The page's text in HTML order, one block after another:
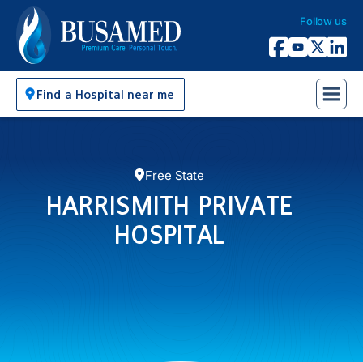
Busamed Hospital Group
Follow us
Facebook
YouTube
X Twitter
Find a Hospital near me
Free State
HARRISMITH PRIVATE
HOSPITAL